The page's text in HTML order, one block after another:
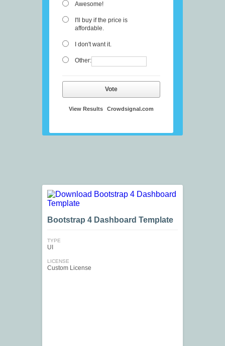
Awesome!
I'll buy if the price is
affordable.
I don't want it.
Other:
Vote
View Results Crowdsignal.com
Bootstrap 4 Dashboard Template
TYPE
UI
LICENSE
Custom License